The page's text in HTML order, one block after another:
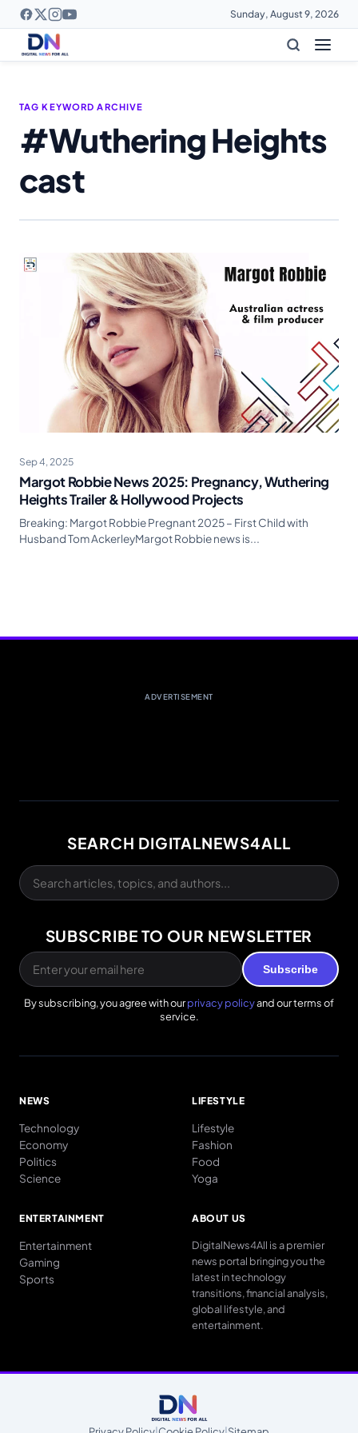
Sunday, August 9, 2026
TAG KEYWORD ARCHIVE
#Wuthering Heights
cast
Sep 4, 2025
Margot Robbie News 2025: Pregnancy, Wuthering
Heights Trailer & Hollywood Projects
Breaking: Margot Robbie Pregnant 2025 – First Child with
Husband Tom AckerleyMargot Robbie news is...
ADVERTISEMENT
SEARCH DIGITALNEWS4ALL
SUBSCRIBE TO OUR NEWSLETTER
Subscribe
By subscribing, you agree with ourprivacy policyand our terms of
service.
NEWS
Technology
Economy
Politics
Science
LIFESTYLE
Lifestyle
Fashion
Food
Yoga
ENTERTAINMENT
Entertainment
Gaming
Sports
ABOUT US
DigitalNews4All is a premier
news portal bringing you the
latest in technology
transitions, financial analysis,
global lifestyle, and
entertainment.